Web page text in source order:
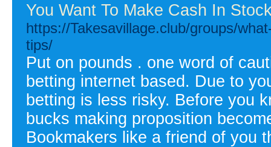
You Want To Make Cash In
https://Takesavillage.club/groups/
tips/
Put on pounds . one word of
betting internet based. Due to
betting is less risky. Before you
bucks making proposition
Bookmakers like a friend of you